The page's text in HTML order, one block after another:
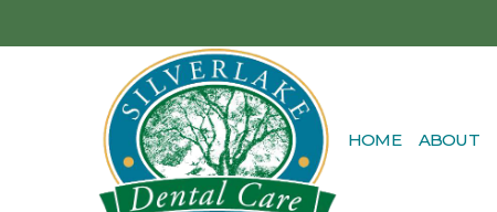
HOME ABOUT